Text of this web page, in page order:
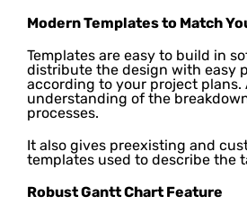
Modern Templates to Match
Templates are easy to build in
distribute the design with easy
according to your project plans.
understanding of the
processes.
It also gives preexisting and
templates used to describe the
Robust Gantt Chart Feature